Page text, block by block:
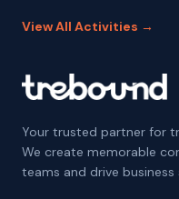
View All Activities →
Your trusted partner for
We create memorable
teams and drive business